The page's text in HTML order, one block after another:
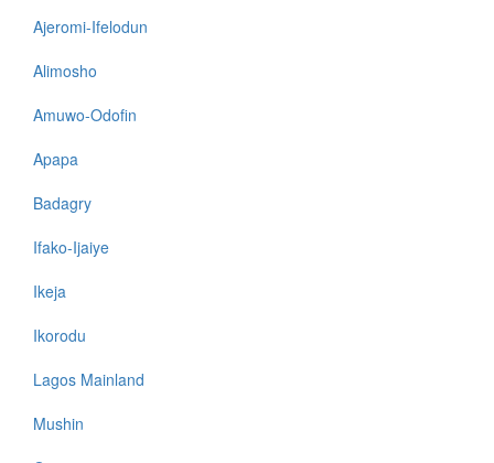
Ajeromi-Ifelodun
Alimosho
Amuwo-Odofin
Apapa
Badagry
Ifako-Ijaiye
Ikeja
Ikorodu
Lagos Mainland
Mushin